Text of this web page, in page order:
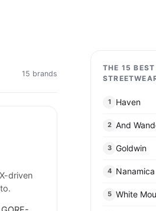
15 brands
driven
THE 15
1 Haven
2 And
3 Goldwin
4 Nanamica
5 White